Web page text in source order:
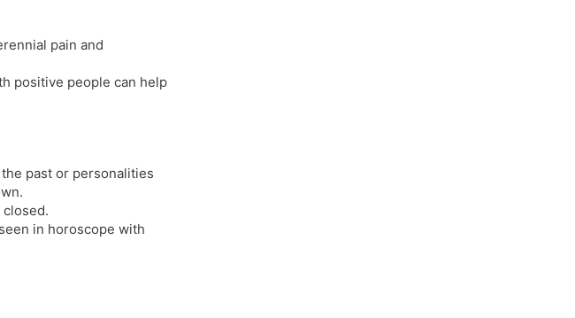
pain and
positive people can help
past or personalities
in horoscope with